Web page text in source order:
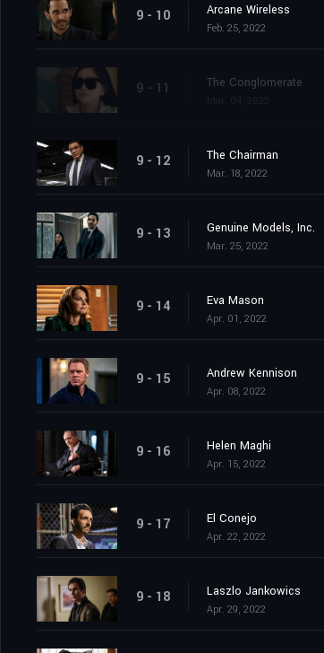
9 - 10 Arcane Wireless
Feb. 25, 2022
9 - 11 The Conglomerate
9 - 12 The Chairman
Mar. 18, 2022
9 - 13 Genuine Models, Inc.
Mar. 25, 2022
9 - 14 Eva Mason
Apr. 01, 2022
9 - 15 Andrew Kennison
Apr. 08, 2022
9 - 16 Helen Maghi
Apr. 15, 2022
9 - 17 El Conejo
Apr. 22, 2022
9 - 18 Laszlo Jankowics
Apr. 29, 2022